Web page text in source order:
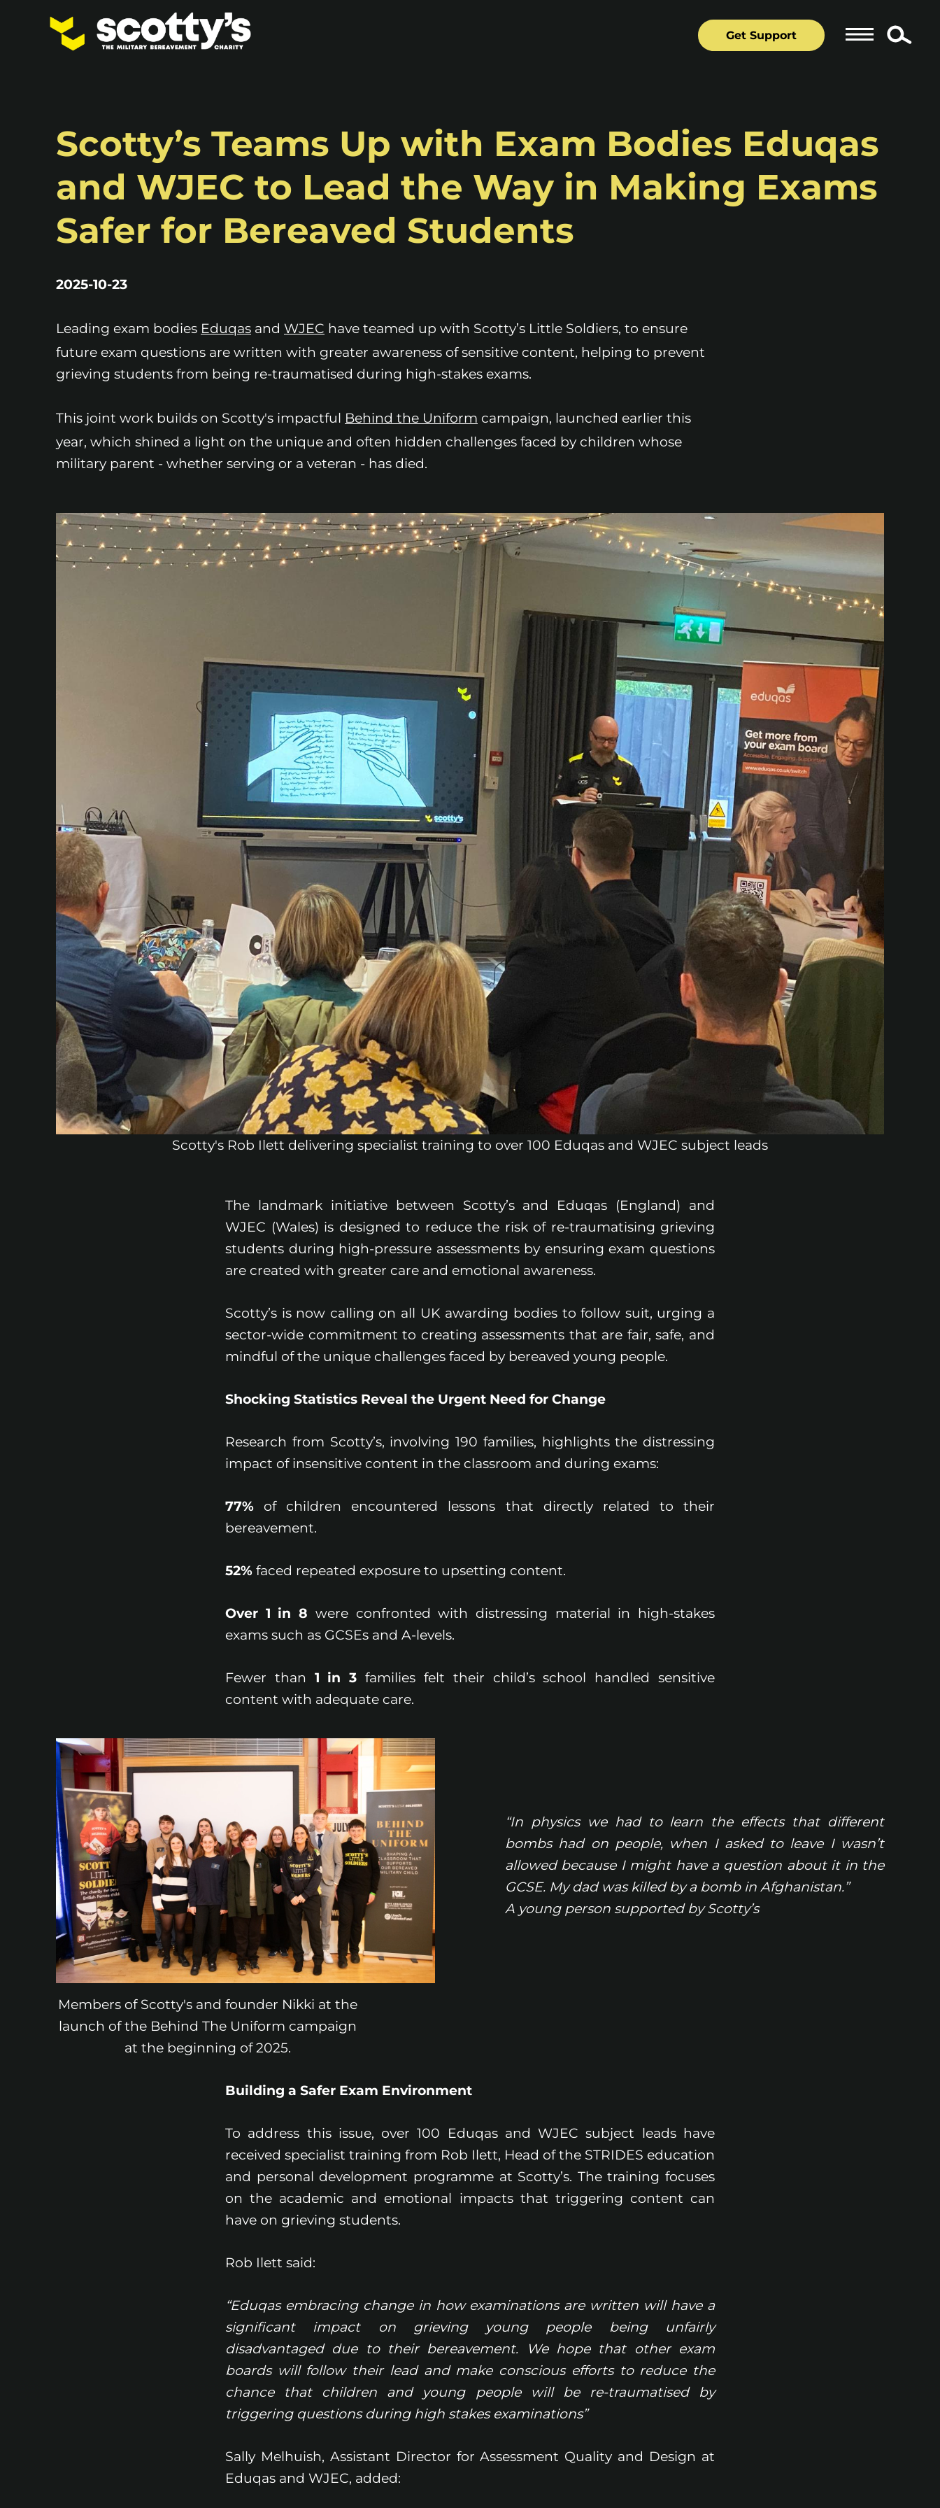
Get Support
Scotty’s Teams Up with Exam Bodies Eduqas
and WJEC to Lead the Way in Making Exams
Safer for Bereaved Students
2025-10-23
Leading exam bodies Eduqas and WJEC have teamed up with Scotty’s Little Soldiers, to ensure
future exam questions are written with greater awareness of sensitive content, helping to prevent
grieving students from being re-traumatised during high-stakes exams.
This joint work builds on Scotty's impactful Behind the Uniform campaign, launched earlier this
year, which shined a light on the unique and often hidden challenges faced by children whose
military parent - whether serving or a veteran - has died.
Scotty's Rob Ilett delivering specialist training to over 100 Eduqas and WJEC subject leads
The landmark initiative between Scotty’s and Eduqas (England) and
WJEC (Wales) is designed to reduce the risk of re-traumatising grieving
students during high-pressure assessments by ensuring exam questions
are created with greater care and emotional awareness.
Scotty’s is now calling on all UK awarding bodies to follow suit, urging a
sector-wide commitment to creating assessments that are fair, safe, and
mindful of the unique challenges faced by bereaved young people.
Shocking Statistics Reveal the Urgent Need for Change
Research from Scotty’s, involving 190 families, highlights the distressing
impact of insensitive content in the classroom and during exams:
77% of children encountered lessons that directly related to their
bereavement.
52% faced repeated exposure to upsetting content.
Over 1 in 8 were confronted with distressing material in high-stakes
exams such as GCSEs and A-levels.
Fewer than 1 in 3 families felt their child’s school handled sensitive
content with adequate care.
“In physics we had to learn the effects that different
bombs had on people, when I asked to leave I wasn’t
allowed because I might have a question about it in the
GCSE. My dad was killed by a bomb in Afghanistan.”
A young person supported by Scotty’s
Members of Scotty's and founder Nikki at the
launch of the Behind The Uniform campaign
at the beginning of 2025.
Building a Safer Exam Environment
To address this issue, over 100 Eduqas and WJEC subject leads have
received specialist training from Rob Ilett, Head of the STRIDES education
and personal development programme at Scotty’s. The training focuses
on the academic and emotional impacts that triggering content can
have on grieving students.
Rob Ilett said:
“Eduqas embracing change in how examinations are written will have a
significant impact on grieving young people being unfairly
disadvantaged due to their bereavement. We hope that other exam
boards will follow their lead and make conscious efforts to reduce the
chance that children and young people will be re-traumatised by
triggering questions during high stakes examinations”
Sally Melhuish, Assistant Director for Assessment Quality and Design at
Eduqas and WJEC, added: